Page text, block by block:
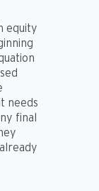
equity
needs
final